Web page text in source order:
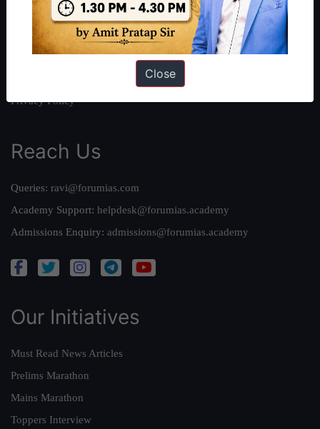
Work With Us
Our Mission
Credits
Privacy Policy
Reach Us
Queries: ravi@forumias.com
Academy Support: helpdesk@forumias.academy
Admissions Enquiry: admissions@forumias.academy
Our Initiatives
Must Read News Articles
Prelims Marathon
Mains Marathon
Toppers Interview
Close